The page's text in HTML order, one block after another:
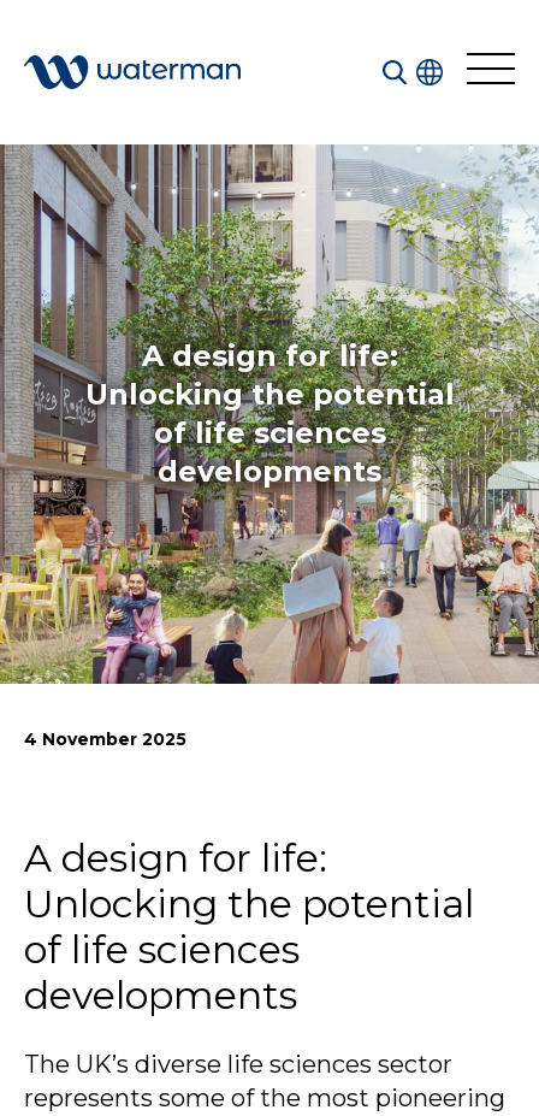
Welcome to our search function…
To give you the best experience and most accurate
results you can search by the following categories.
Find something specific or check out all the great
things we do at Waterman.
All
Services
Sectors
Disciplines
Projects
News
Simply enter your
key word in the
to discover the
whole of our
your looking for?
use the contact
forms on every
touch.
Building Services
Structures
A design for life:
Unlocking the potential
of life sciences
developments
4 November 2025
A design for life:
Unlocking the potential
of life sciences
developments
The UK’s diverse life sciences sector
represents some of the most pioneering